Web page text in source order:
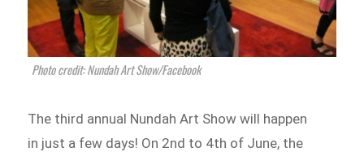
Photo credit: Nundah Art Show/Facebook
The third annual Nundah Art Show will happen
in just a few days! On 2nd to 4th of June, the